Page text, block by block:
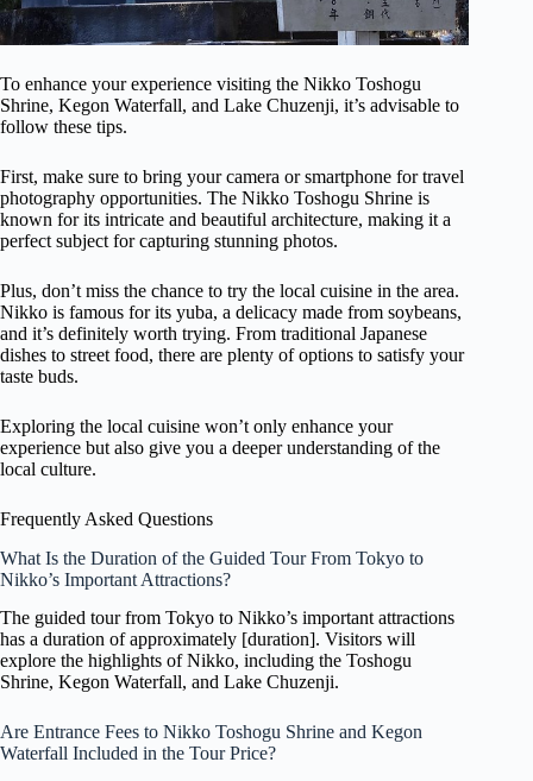
To enhance your experience visiting the Nikko Toshogu
Shrine, Kegon Waterfall, and Lake Chuzenji, it’s advisable to
follow these tips.
First, make sure to bring your camera or smartphone for travel
photography opportunities. The Nikko Toshogu Shrine is
known for its intricate and beautiful architecture, making it a
perfect subject for capturing stunning photos.
Plus, don’t miss the chance to try the local cuisine in the area.
Nikko is famous for its yuba, a delicacy made from soybeans,
and it’s definitely worth trying. From traditional Japanese
dishes to street food, there are plenty of options to satisfy your
taste buds.
Exploring the local cuisine won’t only enhance your
experience but also give you a deeper understanding of the
local culture.
Frequently Asked Questions
What Is the Duration of the Guided Tour From Tokyo to
Nikko’s Important Attractions?
The guided tour from Tokyo to Nikko’s important attractions
has a duration of approximately [duration]. Visitors will
explore the highlights of Nikko, including the Toshogu
Shrine, Kegon Waterfall, and Lake Chuzenji.
Are Entrance Fees to Nikko Toshogu Shrine and Kegon
Waterfall Included in the Tour Price?